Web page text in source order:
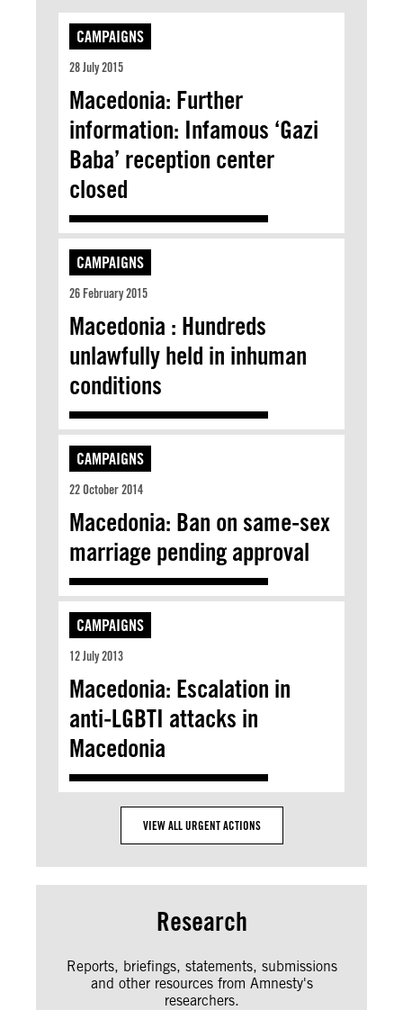
CAMPAIGNS
28 July 2015
Macedonia: Further
information: Infamous ‘Gazi
Baba’ reception center
closed
CAMPAIGNS
26 February 2015
Macedonia : Hundreds
unlawfully held in inhuman
conditions
CAMPAIGNS
22 October 2014
Macedonia: Ban on same-sex
marriage pending approval
CAMPAIGNS
12 July 2013
Macedonia: Escalation in
anti-LGBTI attacks in
Macedonia
VIEW ALL URGENT ACTIONS
Research
Reports, briefings, statements, submissions
and other resources from Amnesty's
researchers.